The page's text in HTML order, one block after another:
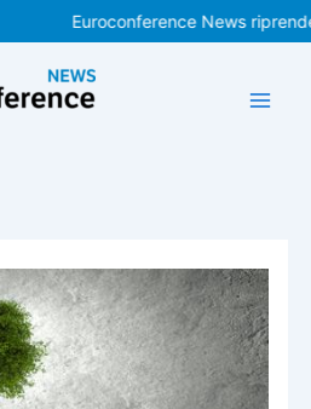
Euroconference News